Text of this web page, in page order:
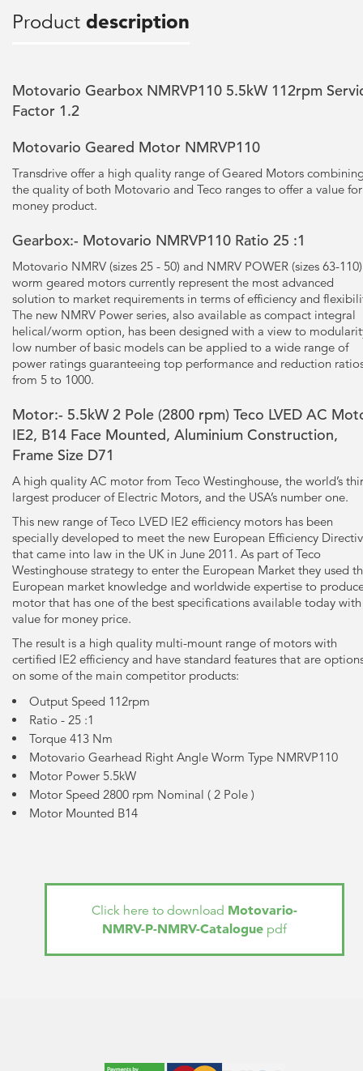
Product description
Motovario Gearbox NMRVP110 5.5kW 112rpm
Factor 1.2
Motovario Geared Motor NMRVP110
Transdrive offer a high quality range of Geared Motors
the quality of both Motovario and Teco ranges to offer a value for
money product.
Gearbox:- Motovario NMRVP110 Ratio 25 :1
Motovario NMRV (sizes 25 - 50) and NMRV POWER (sizes 63-110)
worm geared motors currently represent the most advanced
solution to market requirements in terms of efficiency and
The new NMRV Power series, also available as compact integral
helical/worm option, has been designed with a view to
low number of basic models can be applied to a wide range of
power ratings guaranteeing top performance and reduction
from 5 to 1000.
Motor:- 5.5kW2 Pole (2800 rpm) Teco LVED AC
IE2, B14 Face Mounted, Aluminium Construction,
Frame Size D71
A high quality AC motor from Teco Westinghouse, the world’s
largest producer of Electric Motors, and the USA’s number one.
This new range of Teco LVED IE2 efficiency motors has been
specially developed to meet the new European Efficiency
that came into law in the UK in June 2011. As part of Teco
Westinghouse strategy to enter the European Market they used
European market knowledge and worldwide expertise to
motor that has one of the best specifications available today
value for money price.
The result is a high quality multi-mount range of motors with
certified lE2 efficiency and have standard features that are
on some of the main competitor products:
Output Speed 112rpm
Ratio - 25 :1
Torque 413 Nm
Motovario Gearhead Right Angle Worm Type NMRVP110
Motor Power 5.5kW
Motor Speed 2800 rpm Nominal ( 2 Pole )
Motor Mounted B14
Click here to download Motovario-
NMRV-P-NMRV-Cataloguepdf